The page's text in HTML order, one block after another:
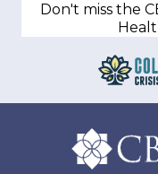
Don't miss the